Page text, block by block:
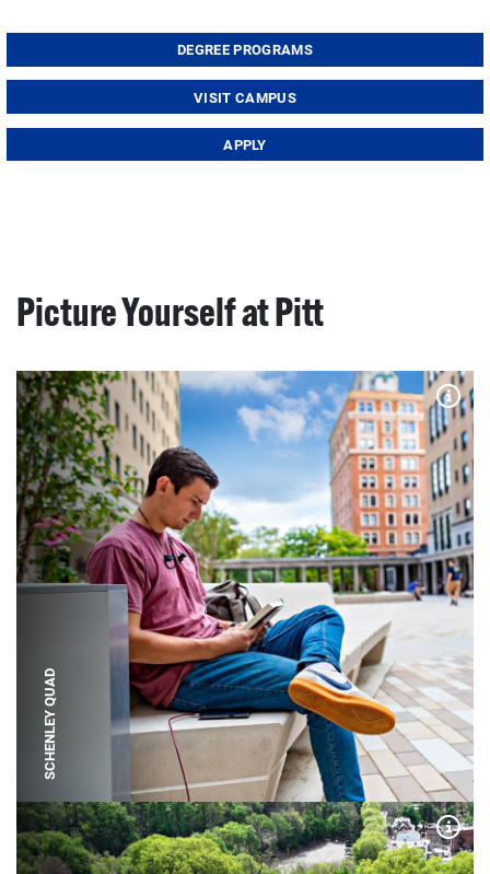
DEGREE PROGRAMS
VISIT CAMPUS
APPLY
Picture Yourself at Pitt
SCHENLEY QUAD